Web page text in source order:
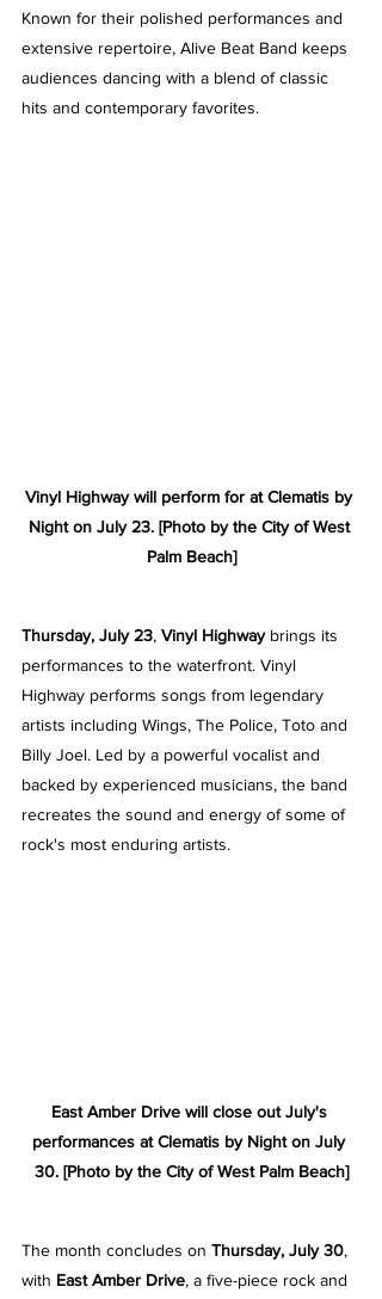
Known for their polished performances and
extensive repertoire, Alive Beat Band keeps
audiences dancing with a blend of classic
hits and contemporary favorites.
Vinyl Highway will perform for at Clematis by
Night on July 23. [Photo by the City of West
Palm Beach]
Thursday, July 23, Vinyl Highway brings its
performances to the waterfront. Vinyl
Highway performs songs from legendary
artists including Wings, The Police, Toto and
Billy Joel. Led by a powerful vocalist and
backed by experienced musicians, the band
recreates the sound and energy of some of
rock's most enduring artists.
East Amber Drive will close out July's
performances at Clematis by Night on July
30. [Photo by the City of West Palm Beach]
The month concludes on Thursday, July 30,
with East Amber Drive, a five-piece rock and